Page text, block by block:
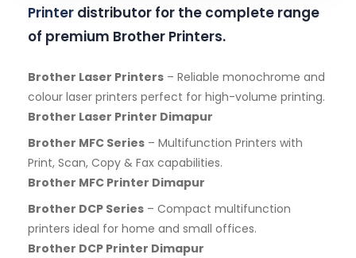
Printer distributor for the complete range
of premium Brother Printers.
Brother Laser Printers – Reliable monochrome and
colour laser printers perfect for high-volume printing.
Brother Laser Printer Dimapur
Brother MFC Series – Multifunction Printers with
Print, Scan, Copy & Fax capabilities.
Brother MFC Printer Dimapur
Brother DCP Series – Compact multifunction
printers ideal for home and small offices.
Brother DCP Printer Dimapur